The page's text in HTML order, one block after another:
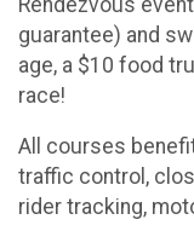
guarantee) and
age, a $10 food
race!
All courses
traffic control,
rider tracking,